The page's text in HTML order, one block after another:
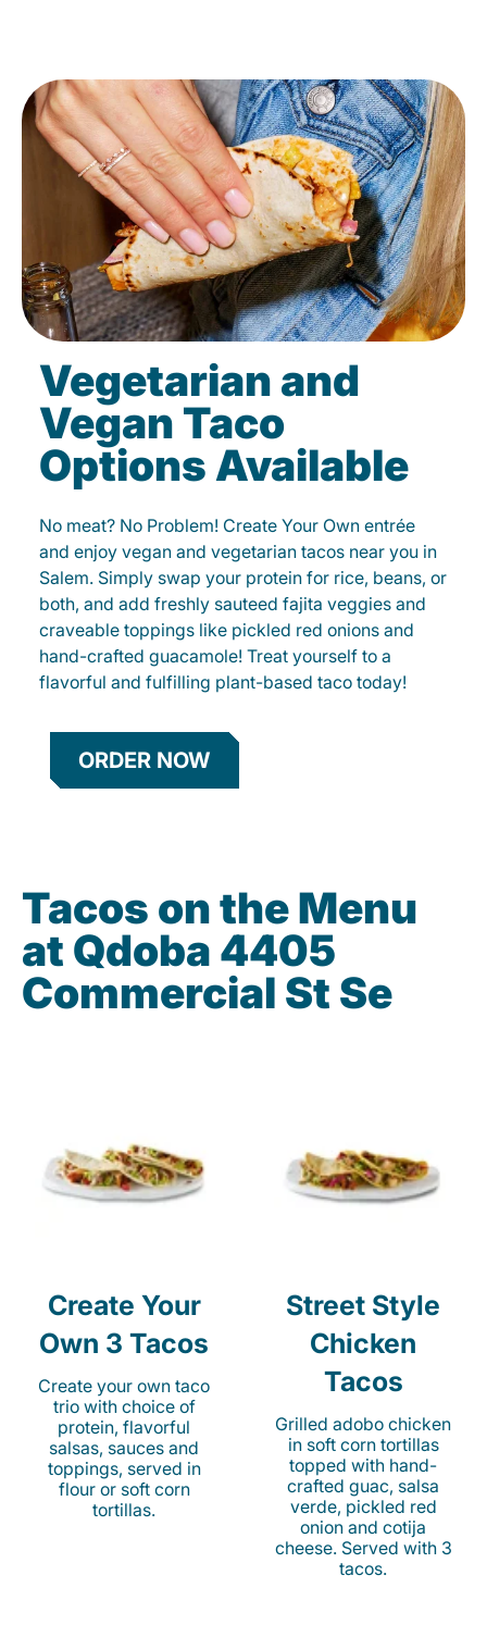
Vegetarian and
Vegan Taco
Options Available
No meat? No Problem! Create Your Own entrée
and enjoy vegan and vegetarian tacos near you in
Salem. Simply swap your protein for rice, beans, or
both, and add freshly sauteed fajita veggies and
craveable toppings like pickled red onions and
hand-crafted guacamole! Treat yourself to a
flavorful and fulfilling plant-based taco today!
ORDER NOW
Tacos on the Menu
at Qdoba 4405
Commercial St Se
Create Your
Own 3 Tacos
Create your own taco
trio with choice of
protein, flavorful
salsas, sauces and
toppings, served in
flour or soft corn
tortillas.
Street Style
Chicken
Tacos
Grilled adobo chicken
in soft corn tortillas
topped with hand-
crafted guac, salsa
verde, pickled red
onion and cotija
cheese. Served with 3
tacos.